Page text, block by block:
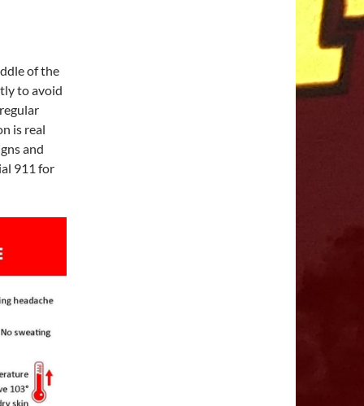
of the
to avoid
is real
and
911 for